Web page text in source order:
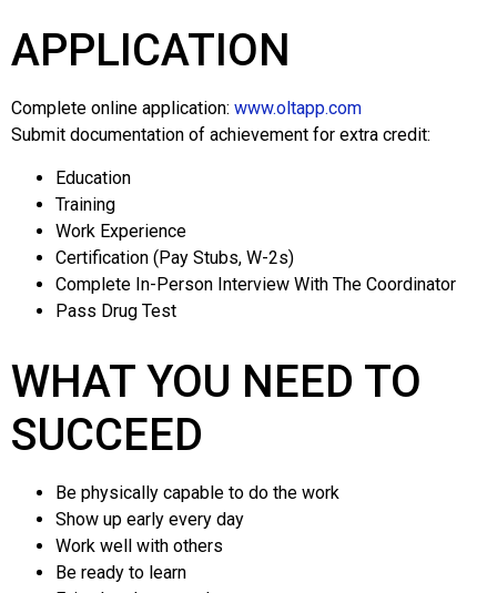
APPLICATION
Complete online application: www.oltapp.com
Submit documentation of achievement for extra credit:
Education
Training
Work Experience
Certification (Pay Stubs, W-2s)
Complete In-Person Interview With The Coordinator
Pass Drug Test
WHAT YOU NEED TO
SUCCEED
Be physically capable to do the work
Show up early every day
Work well with others
Be ready to learn